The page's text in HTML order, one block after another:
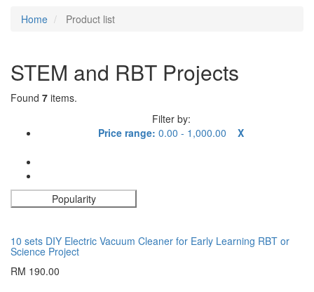
Home
Product list
STEM and RBT Projects
Found 7 items.
Filter by:
Price range: 0.00 - 1,000.00 X
Popularity
10 sets DIY Electric Vacuum Cleaner for Early Learning RBT or
Science Project
RM 190.00